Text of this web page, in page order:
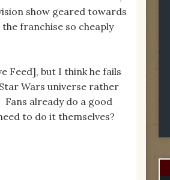
show geared towards
franchise so cheaply
Feed], but I think he fails
Wars universe rather
already do a good
to do it themselves?